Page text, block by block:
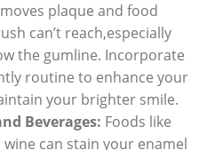
plaque and food
can’t reach,especially
the gumline. Incorporate
routine to enhance your
your brighter smile.
Beverages: Foods like
can stain your enamel